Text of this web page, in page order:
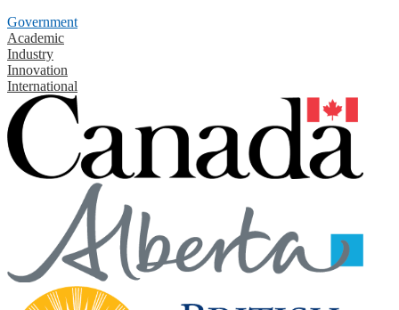
Government
Academic
Industry
Innovation
International